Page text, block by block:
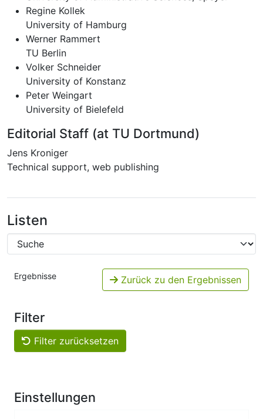
Regine Kollek
University of Hamburg
Werner Rammert
TU Berlin
Volker Schneider
University of Konstanz
Peter Weingart
University of Bielefeld
Editorial Staff (at TU Dortmund)
Jens Kroniger
Technical support, web publishing
Listen
Ergebnisse Zurück zu den Ergebnissen
Filter
Filter zurücksetzen
Einstellungen